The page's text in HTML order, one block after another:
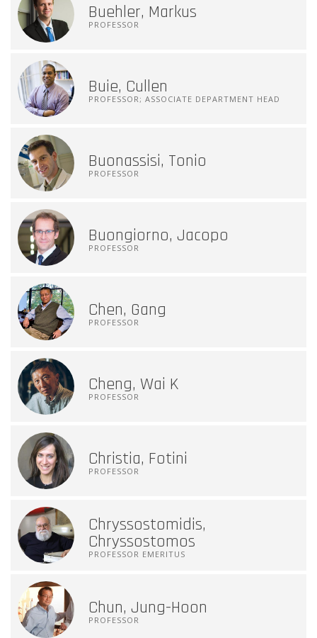
Buehler, Markus
PROFESSOR
Buie, Cullen
PROFESSOR; ASSOCIATE DEPARTMENT HEAD
Buonassisi, Tonio
PROFESSOR
Buongiorno, Jacopo
PROFESSOR
Chen, Gang
PROFESSOR
Cheng, Wai K
PROFESSOR
Christia, Fotini
PROFESSOR
Chryssostomidis,
Chryssostomos
PROFESSOR EMERITUS
Chun, Jung-Hoon
PROFESSOR